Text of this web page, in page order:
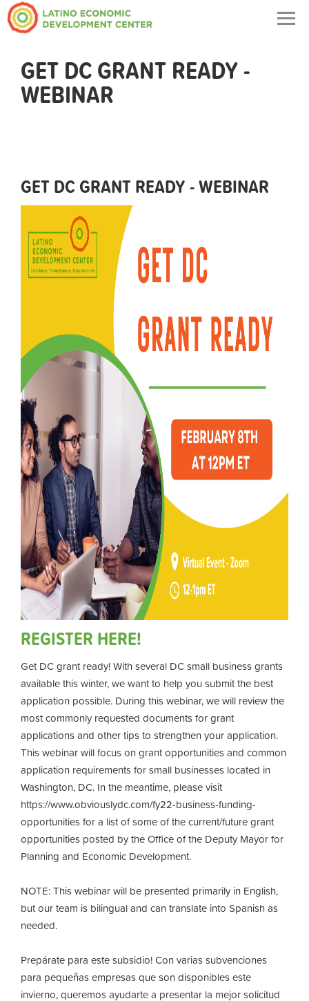
GET DC GRANT READY -
WEBINAR
GET DC GRANT READY - WEBINAR
REGISTER HERE!
Get DC grant ready! With several DC small business grants
available this winter, we want to help you submit the best
application possible. During this webinar, we will review the
most commonly requested documents for grant
applications and other tips to strengthen your application.
This webinar will focus on grant opportunities and common
application requirements for small businesses located in
Washington, DC. In the meantime, please visit
https://www.obviouslydc.com/fy22-business-funding-
opportunities for a list of some of the current/future grant
opportunities posted by the Office of the Deputy Mayor for
Planning and Economic Development.
NOTE: This webinar will be presented primarily in English,
but our team is bilingual and can translate into Spanish as
needed.
Prepárate para este subsidio! Con varias subvenciones
para pequeñas empresas que son disponibles este
invierno, queremos ayudarte a presentar la mejor solicitud